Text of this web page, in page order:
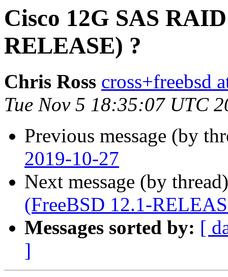
Cisco 12G SAS
RELEASE) ?
Chris Ross cross+freebsd
Tue Nov 5 18:35:07 UTC
Previous message (by
2019-10-27
Next message (by
(FreeBSD 12.1-
Messages sorted by: [
]